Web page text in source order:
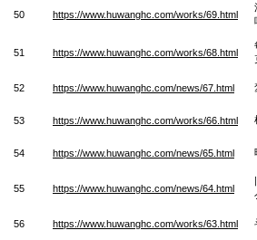
50 https://www.huwanghc.com/works/69.html
51 https://www.huwanghc.com/works/68.html
52 https://www.huwanghc.com/news/67.html
53 https://www.huwanghc.com/works/66.html
54 https://www.huwanghc.com/news/65.html
55 https://www.huwanghc.com/news/64.html
56 https://www.huwanghc.com/works/63.html